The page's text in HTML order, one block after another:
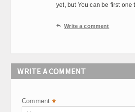
yet, but You can be first one
 Write a comment
WRITE A COMMENT
Comment *